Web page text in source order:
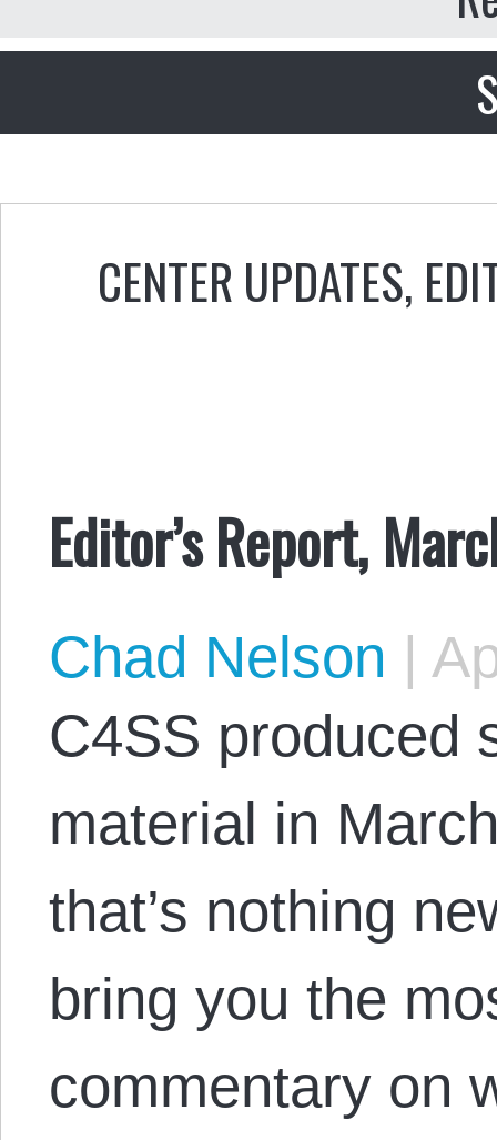
CENTER UPDATES,
Editor’s Report,
Chad Nelson |
C4SS produced
material in
that’s nothing
bring you the
commentary on